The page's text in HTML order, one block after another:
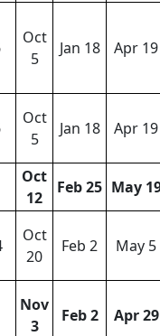
Oct
5
Jan 18 Apr 19
Oct
5
Jan 18 Apr 19
Oct
12
Feb 25 May
Oct
20
Feb 2 May 5
Nov
3
Feb 2 Apr 29